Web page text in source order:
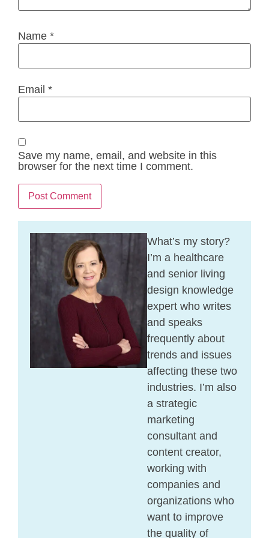
Name *
Email *
Save my name, email, and website in this
browser for the next time I comment.
What’s my story?
I’m a healthcare
and senior living
design knowledge
expert who writes
and speaks
frequently about
trends and issues
affecting these two
industries. I’m also
a strategic
marketing
consultant and
content creator,
working with
companies and
organizations who
want to improve
the quality of